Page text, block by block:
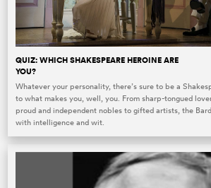
QUIZ: WHICH SHAKESPEARE HEROINE ARE
YOU?
Whatever your personality, there’s sure to be a
to what makes you, well, you. From sharp-tongued
proud and independent nobles to gifted artists, the
with intelligence and wit.